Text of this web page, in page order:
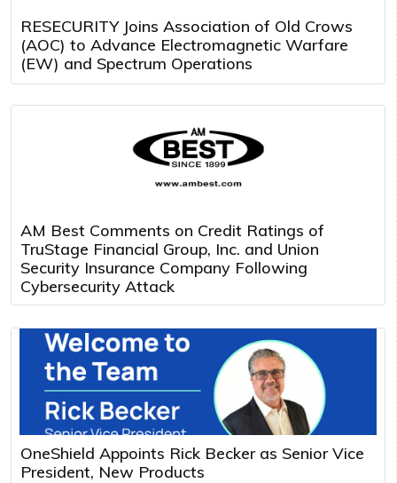
RESECURITY Joins Association of Old Crows
(AOC) to Advance Electromagnetic Warfare
(EW) and Spectrum Operations
AM Best Comments on Credit Ratings of
TruStage Financial Group, Inc. and Union
Security Insurance Company Following
Cybersecurity Attack
OneShield Appoints Rick Becker as Senior Vice
President, New Products